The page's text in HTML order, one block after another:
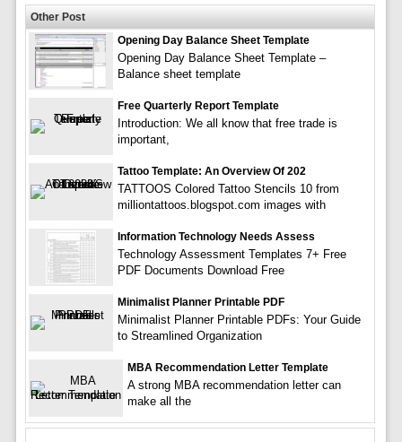
Other Post
Opening Day Balance Sheet Template
Opening Day Balance Sheet Template –
Balance sheet template
Free Quarterly Report Template
Introduction: We all know that free trade is
important,
Tattoo Template: An Overview Of 202
TATTOOS Colored Tattoo Stencils 10 from
milliontattoos.blogspot.com images with
Information Technology Needs Assess
Technology Assessment Templates 7+ Free
PDF Documents Download Free
Minimalist Planner Printable PDF
Minimalist Planner Printable PDFs: Your Guide
to Streamlined Organization
MBA Recommendation Letter Template
A strong MBA recommendation letter can
make all the